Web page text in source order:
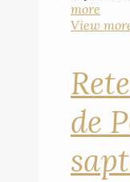
more
View
de